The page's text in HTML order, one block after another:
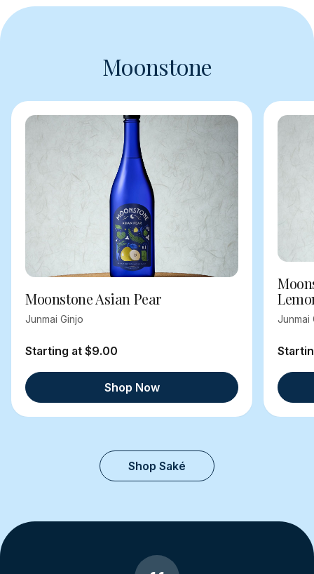
Moonstone
Moonstone Asian Pear
Junmai Ginjo
Starting at $9.00
Shop Now
Junmai
Shop Saké